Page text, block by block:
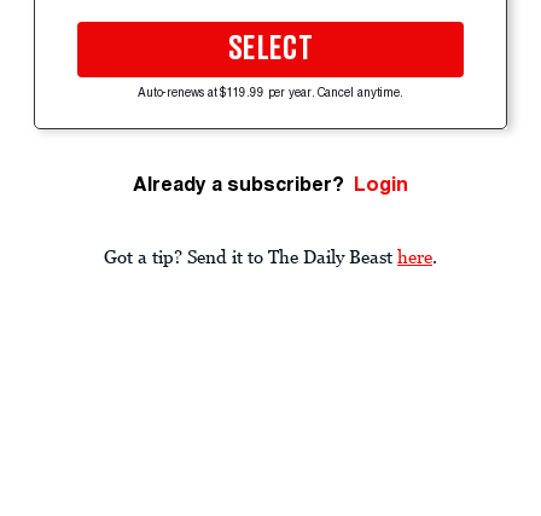
SELECT
Auto-renews at $119.99 per year. Cancel anytime.
Already a subscriber? Login
Got a tip? Send it to The Daily Beast here.